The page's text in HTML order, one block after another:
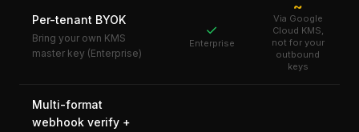
Per-tenant BYOK
Bring your own KMS
master key (Enterprise)
✓
Enterprise
~
Via Google
Cloud KMS,
not for your
outbound
keys
Multi-format
webhook verify +